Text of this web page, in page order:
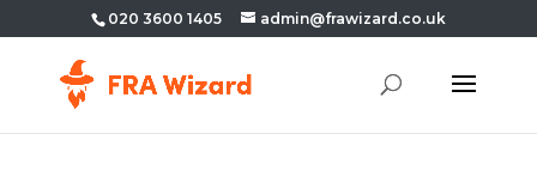
020 3600 1405 admin@frawizard.co.uk